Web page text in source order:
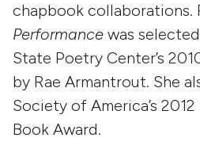
chapbook collaborations.
Performance was
State Poetry Center’s
by Rae Armantrout. She
Society of America’s
Book Award.